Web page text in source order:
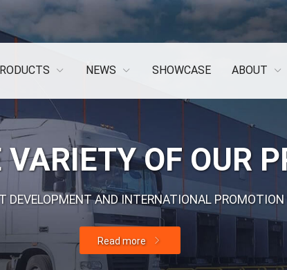
NEWS SHOWCASE ABOUT
OF OUR
DEVELOPMENT AND INTERNATIONAL PROMOTION
Read more